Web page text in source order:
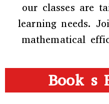
our classes are
learning needs.
mathematical
Book s